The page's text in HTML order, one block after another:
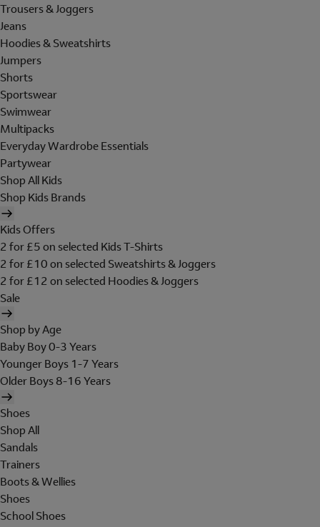
Trousers & Joggers
Jeans
Hoodies & Sweatshirts
Jumpers
Shorts
Sportswear
Swimwear
Multipacks
Everyday Wardrobe Essentials
Partywear
Shop All Kids
Shop Kids Brands
Kids Offers
2 for £5 on selected Kids T-Shirts
2 for £10 on selected Sweatshirts & Joggers
2 for £12 on selected Hoodies & Joggers
Sale
Shop by Age
Baby Boy 0-3 Years
Younger Boys 1-7 Years
Older Boys 8-16 Years
Shoes
Shop All
Sandals
Trainers
Boots & Wellies
Shoes
School Shoes